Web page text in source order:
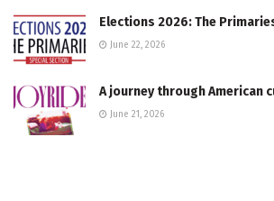
Elections 2026: The
June 22, 2026
A journey through American
June 21, 2026